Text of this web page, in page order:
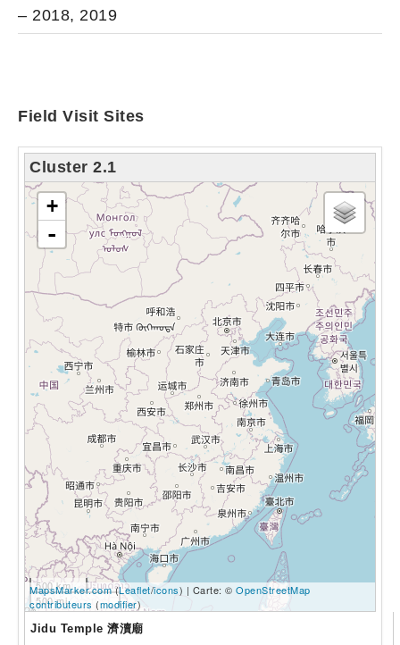
– 2018, 2019
Field Visit Sites
Cluster 2.1
chargement de la carte - veuillez patienter...
+
-
500 km
500 mi
MapsMarker.com(Leaflet/icons) | Carte: © OpenStreetMap
contributeurs (modifier)
Jidu Temple 濟瀆廟